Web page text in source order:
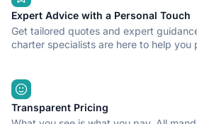
Expert Advice with a Personal Touch
Get tailored quotes and expert
charter specialists are here to help you
Transparent Pricing